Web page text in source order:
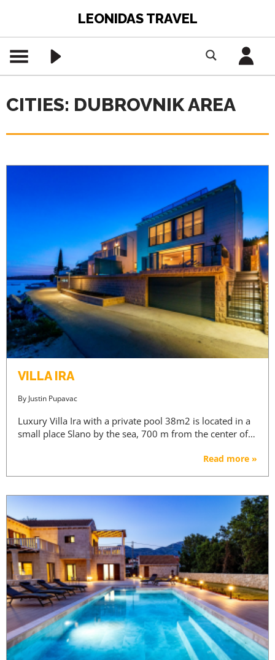
LEONIDAS TRAVEL
CITIES: DUBROVNIK AREA
VILLA IRA
By Justin Pupavac
Luxury Villa Ira with a private pool 38m2 is located in a
small place Slano by the sea, 700 m from the center of…
Read more »